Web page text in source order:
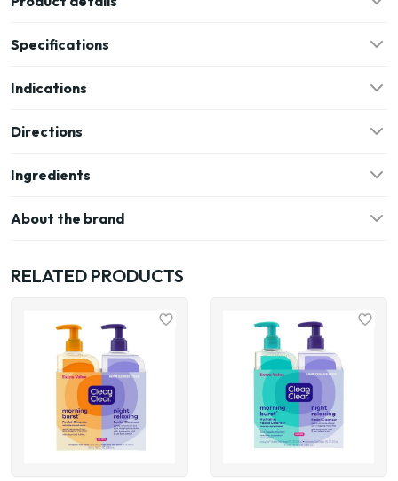
Specifications
Indications
Directions
Ingredients
About the brand
RELATED PRODUCTS